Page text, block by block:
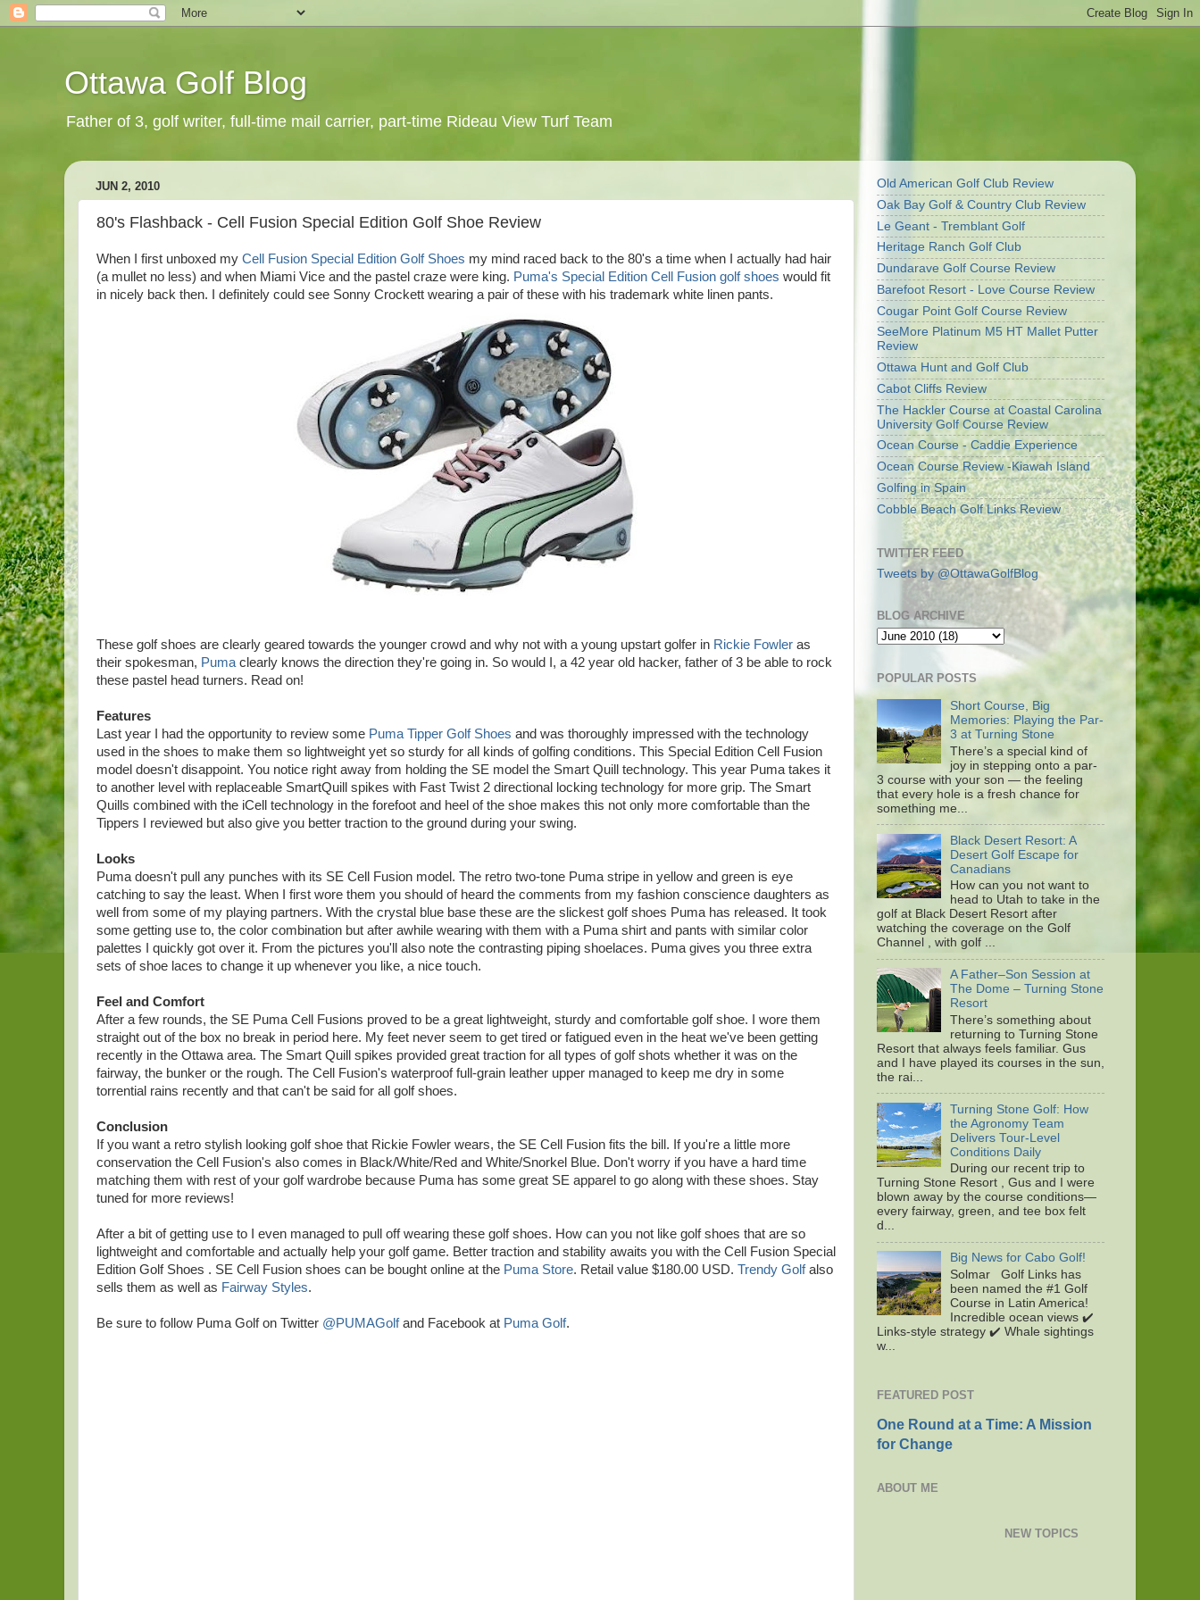
Ottawa Golf Blog
Father of 3, golf writer, full-time mail carrier, part-time Rideau View Turf Team
JUN 2, 2010
80's Flashback - Cell Fusion Special Edition Golf Shoe Review
When I first unboxed my Cell Fusion Special Edition Golf Shoes my mind raced back to the 80's a time when I actually had hair
(a mullet no less) and when Miami Vice and the pastel craze were king. Puma's Special Edition Cell Fusion golf shoes would fit
in nicely back then. I definitely could see Sonny Crockett wearing a pair of these with his trademark white linen pants.
These golf shoes are clearly geared towards the younger crowd and why not with a young upstart golfer in Rickie Fowler as
their spokesman, Puma clearly knows the direction they're going in. So would I, a 42 year old hacker, father of 3 be able to rock
these pastel head turners. Read on!
Features
Last year I had the opportunity to review some Puma Tipper Golf Shoes and was thoroughly impressed with the technology
used in the shoes to make them so lightweight yet so sturdy for all kinds of golfing conditions. This Special Edition Cell Fusion
model doesn't disappoint. You notice right away from holding the SE model the Smart Quill technology. This year Puma takes it
to another level with replaceable SmartQuill spikes with Fast Twist 2 directional locking technology for more grip. The Smart
Quills combined with the iCell technology in the forefoot and heel of the shoe makes this not only more comfortable than the
Tippers I reviewed but also give you better traction to the ground during your swing.
Looks
Puma doesn't pull any punches with its SE Cell Fusion model. The retro two-tone Puma stripe in yellow and green is eye
catching to say the least. When I first wore them you should of heard the comments from my fashion conscience daughters as
well from some of my playing partners. With the crystal blue base these are the slickest golf shoes Puma has released. It took
some getting use to, the color combination but after awhile wearing with them with a Puma shirt and pants with similar color
palettes I quickly got over it. From the pictures you'll also note the contrasting piping shoelaces. Puma gives you three extra
sets of shoe laces to change it up whenever you like, a nice touch.
Feel and Comfort
After a few rounds, the SE Puma Cell Fusions proved to be a great lightweight, sturdy and comfortable golf shoe. I wore them
straight out of the box no break in period here. My feet never seem to get tired or fatigued even in the heat we've been getting
recently in the Ottawa area. The Smart Quill spikes provided great traction for all types of golf shots whether it was on the
fairway, the bunker or the rough. The Cell Fusion's waterproof full-grain leather upper managed to keep me dry in some
torrential rains recently and that can't be said for all golf shoes.
Conclusion
If you want a retro stylish looking golf shoe that Rickie Fowler wears, the SE Cell Fusion fits the bill. If you're a little more
conservation the Cell Fusion's also comes in Black/White/Red and White/Snorkel Blue. Don't worry if you have a hard time
matching them with rest of your golf wardrobe because Puma has some great SE apparel to go along with these shoes. Stay
tuned for more reviews!
After a bit of getting use to I even managed to pull off wearing these golf shoes. How can you not like golf shoes that are so
lightweight and comfortable and actually help your golf game. Better traction and stability awaits you with the Cell Fusion Special
Edition Golf Shoes . SE Cell Fusion shoes can be bought online at the Puma Store. Retail value $180.00 USD. Trendy Golfalso
sells them as well as Fairway Styles.
Be sure to follow Puma Golf on Twitter @PUMAGolfand Facebook at Puma Golf.
Old American Golf Club Review
Oak Bay Golf & Country Club Review
Le Geant - Tremblant Golf
Heritage Ranch Golf Club
Dundarave Golf Course Review
Barefoot Resort - Love Course Review
Cougar Point Golf Course Review
SeeMore Platinum M5 HT Mallet Putter
Review
Ottawa Hunt and Golf Club
Cabot Cliffs Review
The Hackler Course at Coastal Carolina
University Golf Course Review
Ocean Course - Caddie Experience
Ocean Course Review -Kiawah Island
Golfing in Spain
Cobble Beach Golf Links Review
TWITTER FEED
Tweets by @OttawaGolfBlog
BLOG ARCHIVE
POPULAR POSTS
Short Course, Big
Memories: Playing the Par-
3 at Turning Stone
There’s a special kind of
joy in stepping onto a par-
3 course with your son — the feeling
that every hole is a fresh chance for
something me...
Black Desert Resort: A
Desert Golf Escape for
Canadians
How can you not want to
head to Utah to take in the
golf at Black Desert Resort after
watching the coverage on the Golf
Channel , with golf ...
A Father–Son Session at
The Dome – Turning Stone
Resort
There’s something about
returning to Turning Stone
Resort that always feels familiar. Gus
and I have played its courses in the sun,
the rai...
Turning Stone Golf: How
the Agronomy Team
Delivers Tour-Level
Conditions Daily
During our recent trip to
Turning Stone Resort , Gus and I were
blown away by the course conditions—
every fairway, green, and tee box felt
d...
Big News for Cabo Golf!
Solmar Golf Links has
been named the #1 Golf
Course in Latin America!
Incredible ocean views ✔️
Links-style strategy ✔️ Whale sightings
w...
FEATURED POST
One Round at a Time: A Mission
for Change
ABOUT ME
NEW TOPICS